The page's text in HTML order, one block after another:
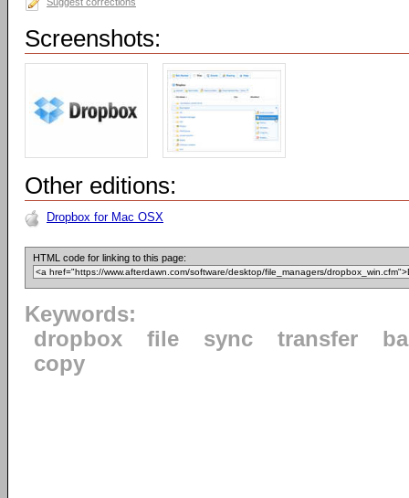
Screenshots:
Other editions:
Dropbox for Mac OSX
HTML code for linking to this page:
Keywords:
dropbox
file sync transfer
copy